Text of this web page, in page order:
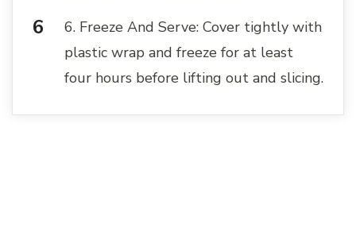
6. Freeze And Serve: Cover tightly with
plastic wrap and freeze for at least
four hours before lifting out and slicing.